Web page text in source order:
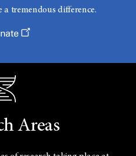
tremendous difference.
Areas